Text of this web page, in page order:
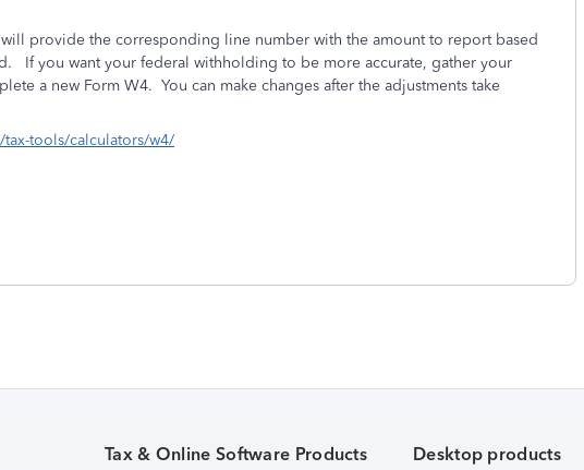
will provide the corresponding line number with the amount to report based
If you want your federal withholding to be more accurate, gather your
a new Form W4. You can make changes after the adjustments take
tools/calculators/w4/
Tax & Online Software Products Desktop products